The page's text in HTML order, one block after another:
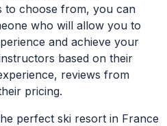
to choose from, you can
who will allow you to
and achieve your
based on their
reviews from
pricing.
perfect ski resort in France